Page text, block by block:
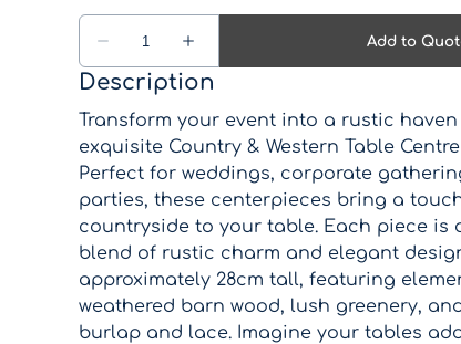
Description
Transform your event into a rustic
exquisite Country & Western Table
Perfect for weddings, corporate
parties, these centerpieces bring a
countryside to your table. Each piece is
blend of rustic charm and elegant
approximately 28cm tall, featuring
weathered barn wood, lush greenery,
burlap and lace. Imagine your tables